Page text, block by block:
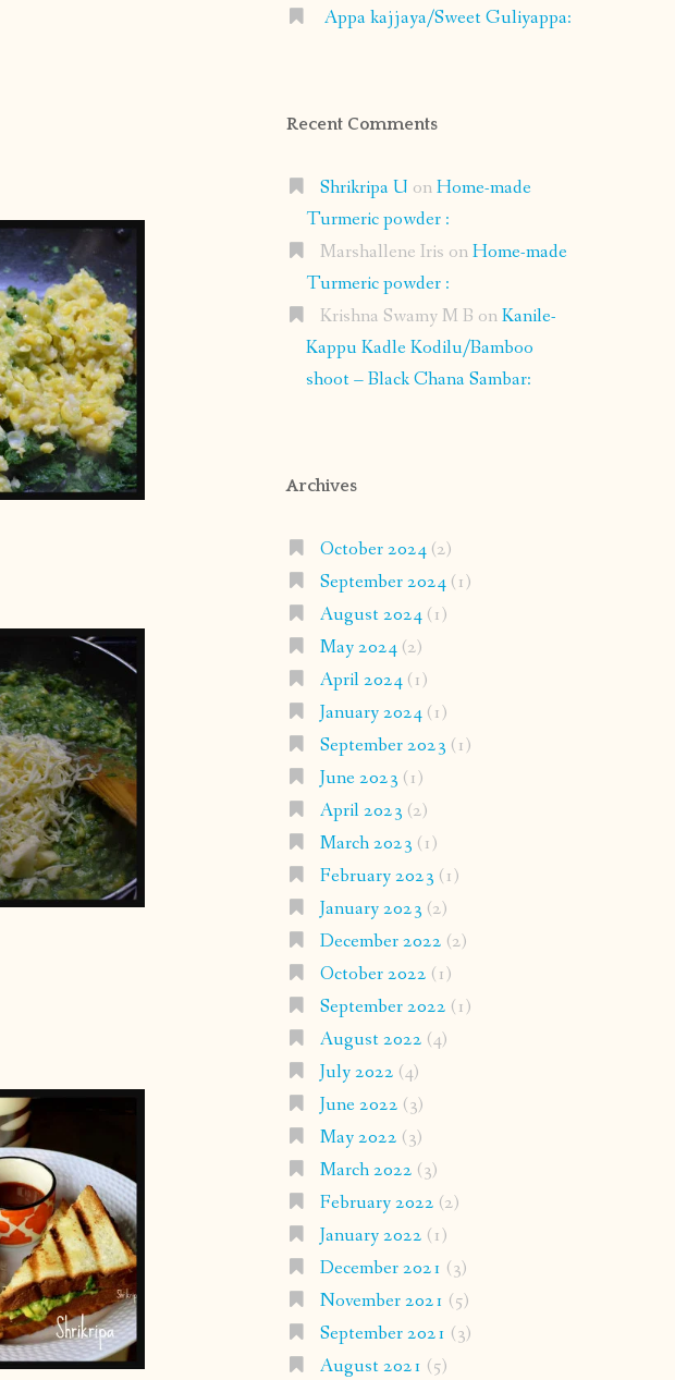
Appa kajjaya/Sweet Guliyappa:
Recent Comments
Shrikripa U onHome-made
Turmeric powder :
Marshallene Iris onHome-made
Turmeric powder :
Krishna Swamy M B onKanile-
Kappu Kadle Kodilu/Bamboo
shoot – Black Chana Sambar:
Archives
October 2024(2)
September 2024(1)
August 2024(1)
May 2024(2)
April 2024(1)
January 2024(1)
September 2023 (1)
June 2023 (1)
April 2023 (2)
March 2023 (1)
February 2023 (1)
January 2023 (2)
December 2022 (2)
October 2022 (1)
September 2022 (1)
August 2022 (4)
July 2022 (4)
June 2022 (3)
May 2022 (3)
March 2022 (3)
February 2022 (2)
January 2022 (1)
December 2021 (3)
November 2021 (5)
September 2021 (3)
August 2021 (5)